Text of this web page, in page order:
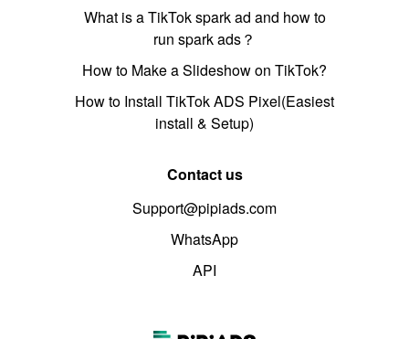
What is a TikTok spark ad and how to
run spark ads？
How to Make a Slideshow on TikTok?
How to Install TikTok ADS Pixel(Easiest
install & Setup)
Contact us
Support@pipiads.com
WhatsApp
API